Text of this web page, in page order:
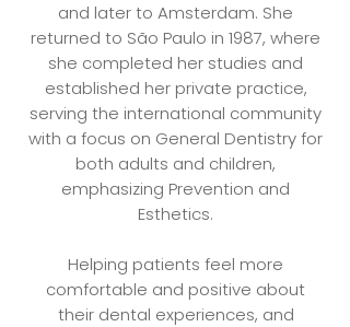
and later to Amsterdam. She
returned to São Paulo in 1987, where
she completed her studies and
established her private practice,
serving the international community
with a focus on General Dentistry for
both adults and children,
emphasizing Prevention and
Esthetics.
Helping patients feel more
comfortable and positive about
their dental experiences, and